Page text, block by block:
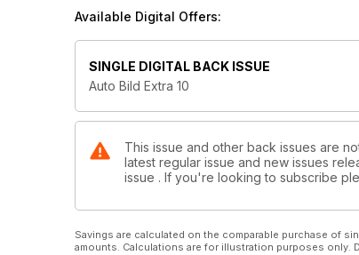
Available Digital Offers:
SINGLE DIGITAL BACK ISSUE
Auto Bild Extra 10
This issue and other back issues are
latest regular issue and new issues
issue . If you're looking to subscribe
Savings are calculated on the comparable purchase of
amounts. Calculations are for illustration purposes only.